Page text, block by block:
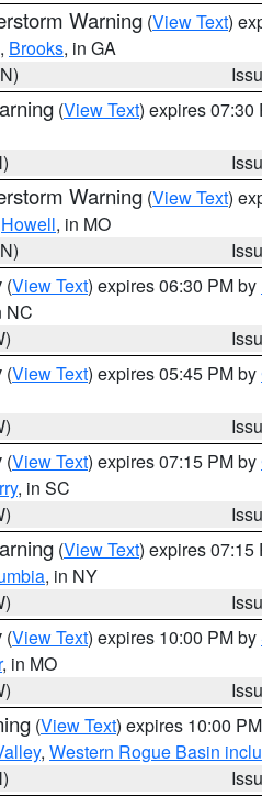
Warning (View Text)
, Brooks, in GA
(View Text) expires 07:30
Warning (View Text)
Howell, in MO
(View Text) expires 06:30 PM by
NC
(View Text) expires 05:45 PM by
(View Text) expires 07:15 PM by
, in SC
(View Text) expires 07:15
, in NY
(View Text) expires 10:00 PM by
, in MO
(View Text) expires 10:00
, Western Rogue Basin